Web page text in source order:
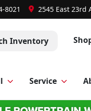
8021 2545 East 23rd
Inventory
Service